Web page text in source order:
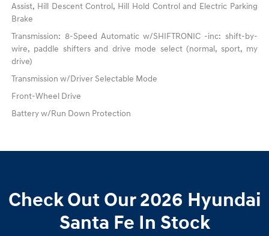
Assist, Hill Descent Control, Hill Hold Control and Electric Parking
Brake
Transmission: 8-Speed Automatic w/SHIFTRONIC -inc: shift-by-
wire, paddle shifters and drive mode select (normal, sport, my
drive)
Transmission w/Driver Selectable Mode
Front-Wheel Drive
Battery w/Run Down Protection
Check Out Our 2026 Hyundai
Santa Fe In Stock